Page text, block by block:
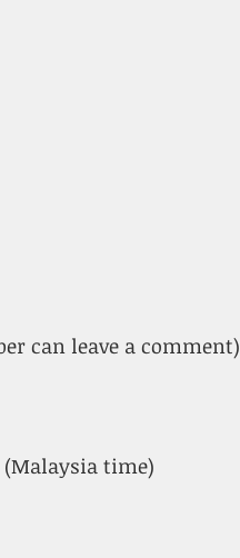
can leave a comment)
(Malaysia time)